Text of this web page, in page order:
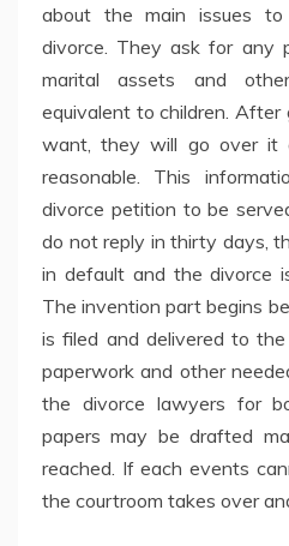
about the main issues
divorce. They ask for any
marital assets and
equivalent to children.
want, they will go over it
reasonable. This
divorce petition to be
do not reply in thirty days,
in default and the divorce
The invention part begins
is filed and delivered to the
paperwork and other
the divorce lawyers for
papers may be drafted
reached. If each events
the courtroom takes over